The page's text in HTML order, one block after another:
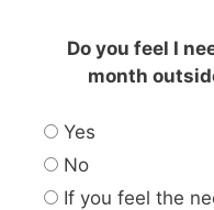
Do you feel I
month
Yes
No
If you feel the